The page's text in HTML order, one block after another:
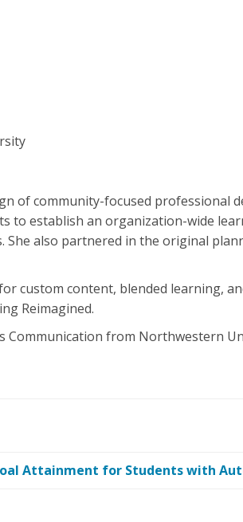
of community-focused professional
to establish an organization-wide
She also partnered in the original
custom content, blended learning,
Reimagined.
Communication from Northwestern
Attainment for Students with